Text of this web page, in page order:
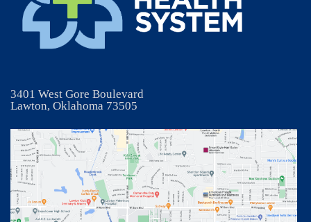
3401 West Gore Boulevard
Lawton, Oklahoma 73505